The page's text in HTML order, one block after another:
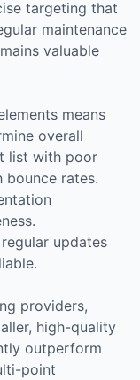
targeting that
maintenance
valuable
means
overall
list with poor
rates.
updates
providers,
high-quality
outperform
point